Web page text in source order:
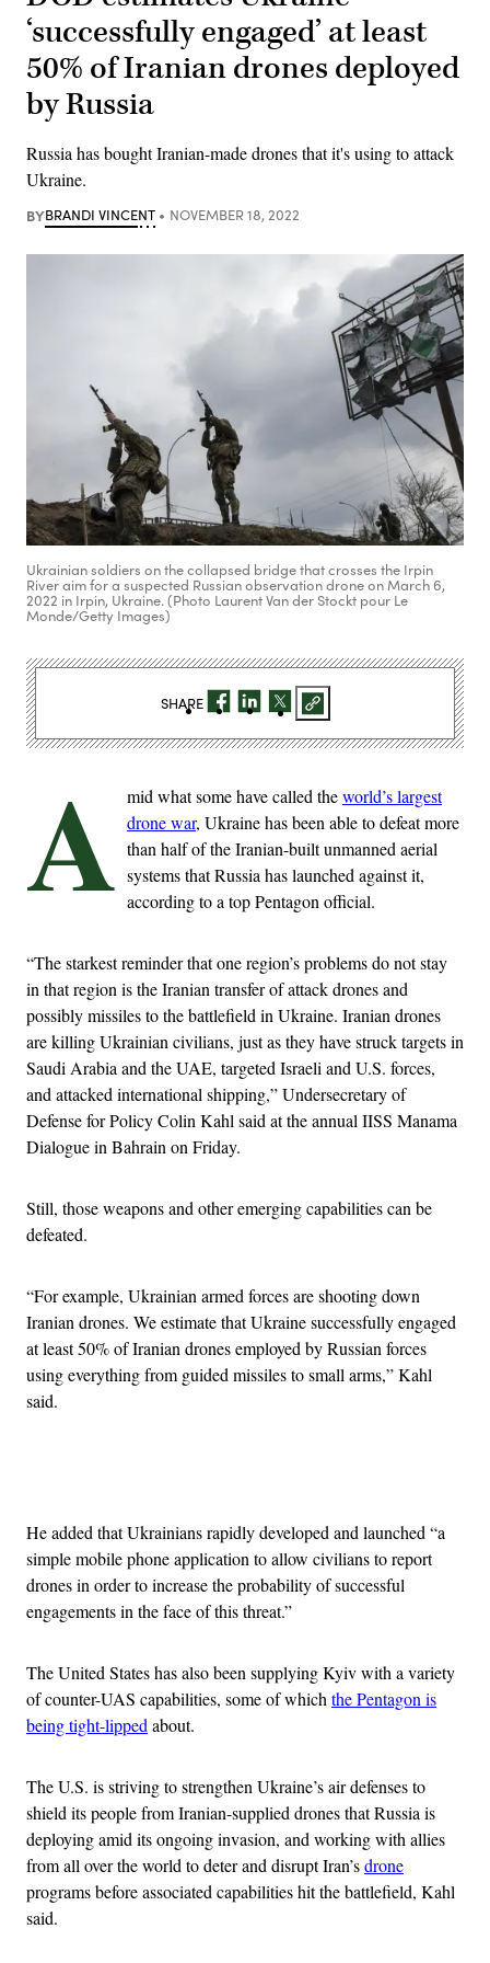
‘successfully engaged’ at least
50% of Iranian drones deployed
by Russia
Russia has bought Iranian-made drones that it's using to attack
Ukraine.
BYBRANDI VINCENT NOVEMBER 18, 2022
Ukrainian soldiers on the collapsed bridge that crosses the Irpin
River aim for a suspected Russian observation drone on March 6,
2022 in Irpin, Ukraine. (Photo Laurent Van der Stockt pour Le
Monde/Getty Images)
A mid what some have called theworld’s largest
drone war, Ukraine has been able to defeat more
than half of the Iranian-built unmanned aerial
systems that Russia has launched against it,
according to a top Pentagon official.
“The starkest reminder that one region’s problems do not stay
in that region is the Iranian transfer of attack drones and
possibly missiles to the battlefield in Ukraine. Iranian drones
are killing Ukrainian civilians, just as they have struck targets in
Saudi Arabia and the UAE, targeted Israeli and U.S. forces,
and attacked international shipping,” Undersecretary of
Defense for Policy Colin Kahl said at the annual IISS Manama
Dialogue in Bahrain on Friday.
Still, those weapons and other emerging capabilities can be
defeated.
“For example, Ukrainian armed forces are shooting down
Iranian drones. We estimate that Ukraine successfully engaged
at least 50% of Iranian drones employed by Russian forces
using everything from guided missiles to small arms,” Kahl
said.
He added that Ukrainians rapidly developed and launched “a
simple mobile phone application to allow civilians to report
drones in order to increase the probability of successful
engagements in the face of this threat.”
The United States has also been supplying Kyiv with a variety
of counter-UAS capabilities, some of whichthe Pentagon is
being tight-lippedabout.
The U.S. is striving to strengthen Ukraine’s air defenses to
shield its people from Iranian-supplied drones that Russia is
deploying amid its ongoing invasion, and working with allies
from all over the world to deter and disrupt Iran’sdrone
programs before associated capabilities hit the battlefield, Kahl
said.
SHARE